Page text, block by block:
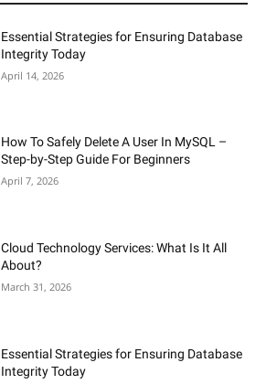
Essential Strategies for Ensuring Database
Integrity Today
April 14, 2026
How To Safely Delete A User In MySQL –
Step-by-Step Guide For Beginners
April 7, 2026
Cloud Technology Services: What Is It All
About?
March 31, 2026
Essential Strategies for Ensuring Database
Integrity Today